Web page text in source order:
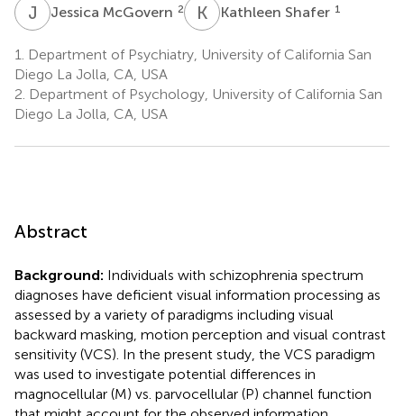
J MJessica McGovern 2 K S Kathleen Shafer 1
1.
Department of Psychiatry, University of California San
Diego La Jolla, CA, USA
2. Department of Psychology, University of California San
Diego La Jolla, CA, USA
Abstract
Background: Individuals with schizophrenia spectrum
diagnoses have deficient visual information processing as
assessed by a variety of paradigms including visual
backward masking, motion perception and visual contrast
sensitivity (VCS). In the present study, the VCS paradigm
was used to investigate potential differences in
magnocellular (M) vs. parvocellular (P) channel function